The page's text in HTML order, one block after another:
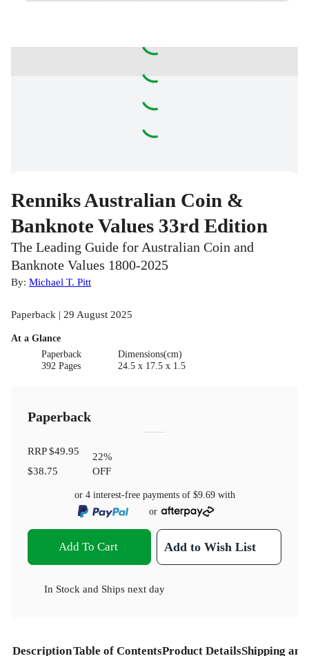
Renniks Australian Coin &
Banknote Values 33rd Edition
The Leading Guide for Australian Coin and
Banknote Values 1800-2025
By: Michael T. Pitt
Paperback | 29 August 2025
At a Glance
Paperback
392 Pages
Dimensions(cm)
24.5 x 17.5 x 1.5
Paperback
RRP$49.95
$38.75
22%
OFF
or 4 interest-free payments of $9.69with
or
Add To Cart Add to Wish List
In Stock and Ships next day
DescriptionTable of ContentsProduct DetailsShipping